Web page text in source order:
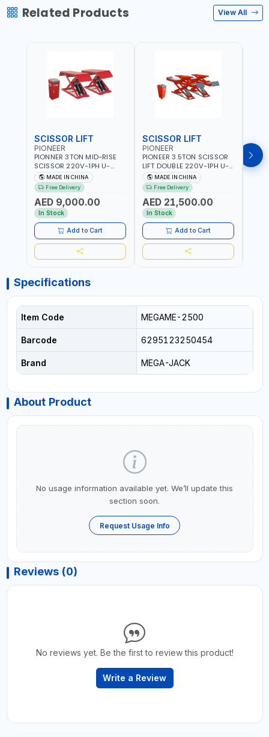
Related Products View All
SCISSOR LIFT
PIONEER
PIONNER 3TON MID-RISE
SCISSOR 220V-1PH U-
Z30Y LIFT FULL RISE
960MM | FOR GARAGE,
WORKSHOP, CAR LIFT
GARAGE
MADE IN CHINA
Free Delivery
AED 9,000.00
In Stock
Add to Cart
SCISSOR LIFT
PIONEER
PIONEER 3.5TON SCISSOR
LIFT DOUBLE 220V-1PH U-
D35 LEVEL PLATFORM FULL
RISE 1850MM DOUBLE
SIDED SAFETY TEETH
DESIGN | FOR GARAGE,
WORKSHOP, CAR LIFT
GARAGE
MADE IN CHINA
Free Delivery
AED 21,500.00
In Stock
Add to Cart
TWO
Specifications
Item Code MEGAME-2500
Barcode 6295123250454
Brand MEGA-JACK
About Product
No usage information available yet. We’ll update this
section soon.
Request Usage Info
Reviews (0)
No reviews yet. Be the first to review this product!
Write a Review